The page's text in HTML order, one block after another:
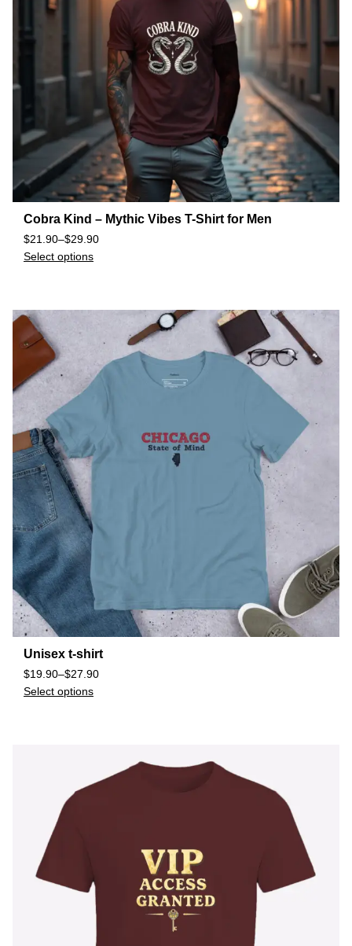
Cobra Kind – Mythic Vibes T-Shirt for Men
$21.90–$29.90
Select options
Unisex t-shirt
$19.90–$27.90
Select options